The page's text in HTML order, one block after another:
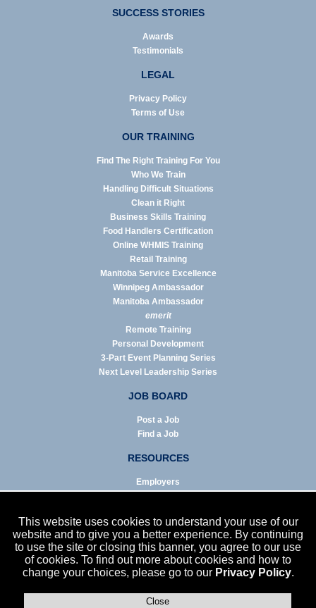
This website uses cookies to understand your use of our
website and to give you a better experience. By continuing
to use the site or closing this banner, you agree to our use
of cookies. To find out more about cookies and how to
change your choices, please go to our Privacy Policy.
Close
SUCCESS STORIES
Awards
Testimonials
LEGAL
Privacy Policy
Terms of Use
OUR TRAINING
Find The Right Training For You
Who We Train
Handling Difficult Situations
Clean it Right
Business Skills Training
Food Handlers Certification
Online WHMIS Training
Retail Training
Manitoba Service Excellence
Winnipeg Ambassador
Manitoba Ambassador
emerit
Remote Training
Personal Development
3-Part Event Planning Series
Next Level Leadership Series
JOB BOARD
Post a Job
Find a Job
RESOURCES
Employers
Infographics
NEWS
Enews Archive
In the News